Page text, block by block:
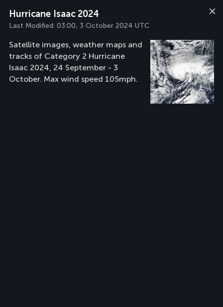
Hurricane Isaac 2024
Last Modified: 03:00, 3 October 2024 UTC
Satellite images, weather maps and
tracks of Category 2 Hurricane
Isaac 2024, 24 September - 3
October. Max wind speed 105mph.